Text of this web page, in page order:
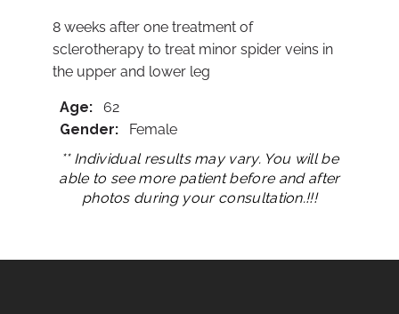
8 weeks after one treatment of
sclerotherapy to treat minor spider veins in
the upper and lower leg
Age:
62
Gender:
Female
** Individual results may vary. You will be
able to see more patient before and after
photos during your consultation.!!!